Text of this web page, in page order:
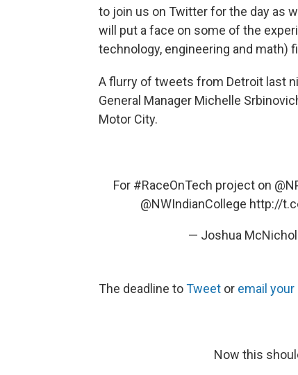
to join us on Twitter for the day as
will put a face on some of the
technology, engineering and math)
A flurry of tweets from Detroit last
General Manager Michelle
Motor City.
For #RaceOnTech project on
@NWIndianCollege http://
— Joshua
The deadline toTweet or email
Now this